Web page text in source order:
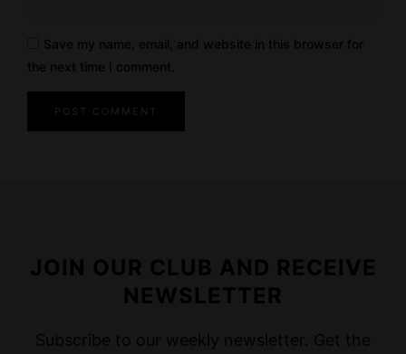
Save my name, email, and website in this browser for
the next time I comment.
JOIN OUR CLUB AND RECEIVE
NEWSLETTER
Subscribe to our weekly newsletter. Get the